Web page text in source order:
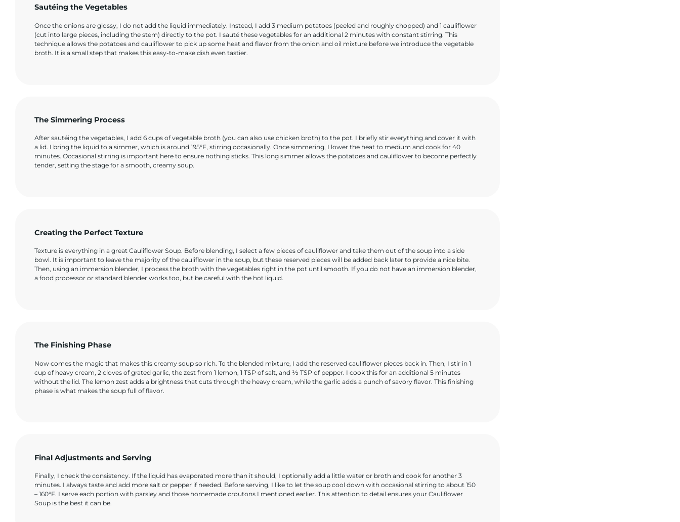
Sautéing the Vegetables
Once the onions are glossy, I do not add the liquid immediately. Instead, I add 3 medium potatoes (peeled and roughly chopped) and 1 cauliflower
(cut into large pieces, including the stem) directly to the pot. I sauté these vegetables for an additional 2 minutes with constant stirring. This
technique allows the potatoes and cauliflower to pick up some heat and flavor from the onion and oil mixture before we introduce the vegetable
broth. It is a small step that makes this easy-to-make dish even tastier.
The Simmering Process
After sautéing the vegetables, I add 6 cups of vegetable broth (you can also use chicken broth) to the pot. I briefly stir everything and cover it with
a lid. I bring the liquid to a simmer, which is around 195°F, stirring occasionally. Once simmering, I lower the heat to medium and cook for 40
minutes. Occasional stirring is important here to ensure nothing sticks. This long simmer allows the potatoes and cauliflower to become perfectly
tender, setting the stage for a smooth, creamy soup.
Creating the Perfect Texture
Texture is everything in a great Cauliflower Soup. Before blending, I select a few pieces of cauliflower and take them out of the soup into a side
bowl. It is important to leave the majority of the cauliflower in the soup, but these reserved pieces will be added back later to provide a nice bite.
Then, using an immersion blender, I process the broth with the vegetables right in the pot until smooth. If you do not have an immersion blender,
a food processor or standard blender works too, but be careful with the hot liquid.
The Finishing Phase
Now comes the magic that makes this creamy soup so rich. To the blended mixture, I add the reserved cauliflower pieces back in. Then, I stir in 1
cup of heavy cream, 2 cloves of grated garlic, the zest from 1 lemon, 1 TSP of salt, and ½ TSP of pepper. I cook this for an additional 5 minutes
without the lid. The lemon zest adds a brightness that cuts through the heavy cream, while the garlic adds a punch of savory flavor. This finishing
phase is what makes the soup full of flavor.
Final Adjustments and Serving
Finally, I check the consistency. If the liquid has evaporated more than it should, I optionally add a little water or broth and cook for another 3
minutes. I always taste and add more salt or pepper if needed. Before serving, I like to let the soup cool down with occasional stirring to about 150
– 160°F. I serve each portion with parsley and those homemade croutons I mentioned earlier. This attention to detail ensures your Cauliflower
Soup is the best it can be.